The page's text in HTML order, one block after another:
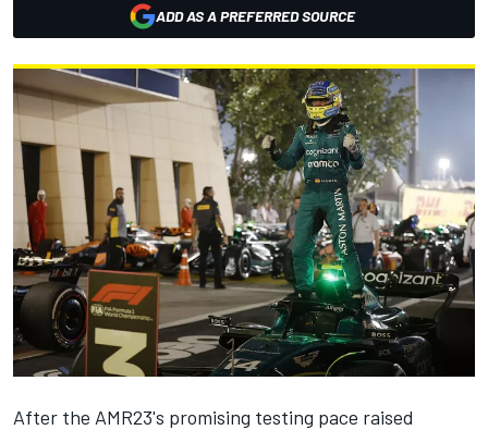
ADD AS A PREFERRED SOURCE
After the AMR23's promising testing pace raised